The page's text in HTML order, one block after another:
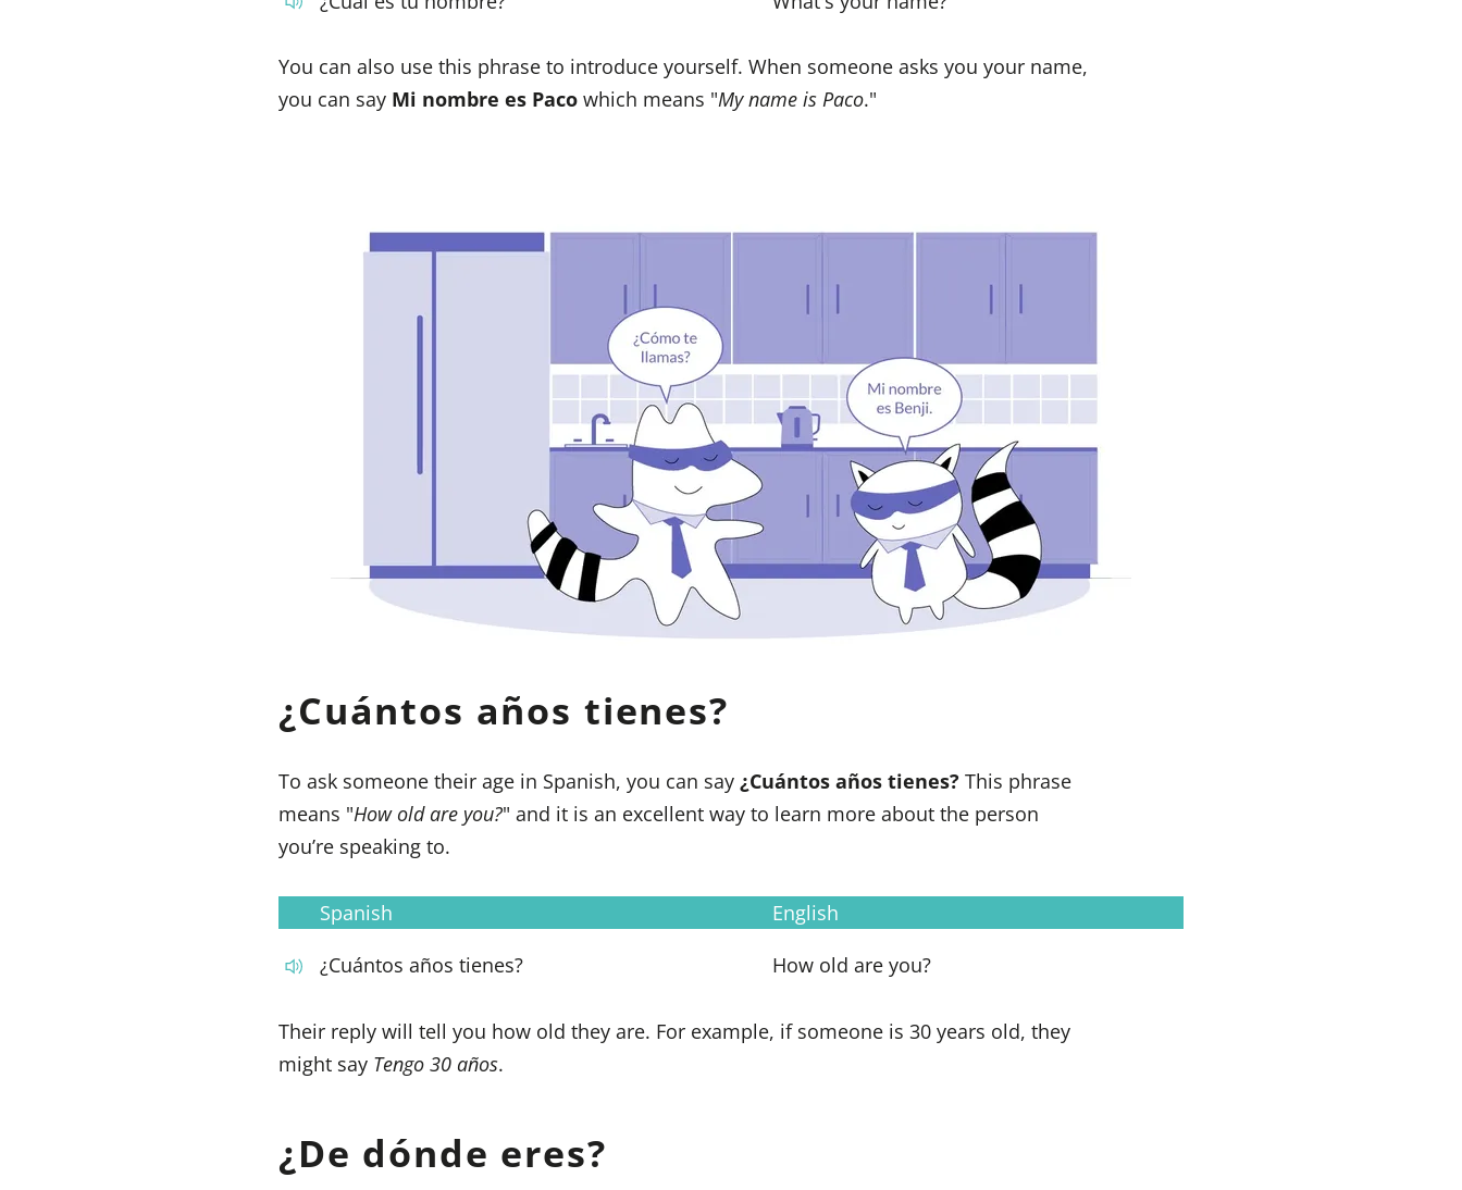
You can also use this phrase to introduce yourself. When someone asks you your name,
you can say Mi nombre es Paco which means "My name is Paco."
¿Cuántos años tienes?
To ask someone their age in Spanish, you can say ¿Cuántos años tienes? This phrase
means "How old are you?" and it is an excellent way to learn more about the person
you’re speaking to.
Spanish
English
¿Cuántos años tienes?
How old are you?
Their reply will tell you how old they are. For example, if someone is 30 years old, they
might say Tengo 30 años.
¿De dónde eres?